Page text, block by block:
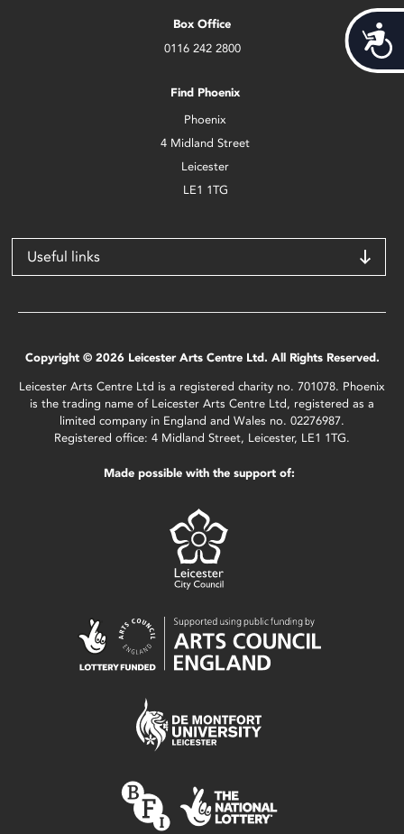
Box Office
0116 242 2800
Find Phoenix
Phoenix
4 Midland Street
Leicester
LE1 1TG
Useful links
Copyright © 2026 Leicester Arts Centre Ltd. All Rights Reserved.
Leicester Arts Centre Ltd is a registered charity no. 701078. Phoenix
is the trading name of Leicester Arts Centre Ltd, registered as a
limited company in England and Wales no. 02276987.
Registered office: 4 Midland Street, Leicester, LE1 1TG.
Made possible with the support of: